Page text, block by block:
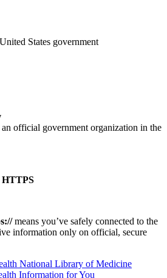
States government
official government organization in the
HTTPS
means you’ve safely connected to the
information only on official, secure
National Library of Medicine